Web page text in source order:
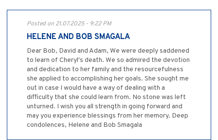
Posted on 21.07.2025 - 9:22 PM
HELENE AND BOB SMAGALA
Dear Bob, David and Adam, We were deeply saddened
to learn of Cheryl's death. We so admired the devotion
and dedication to her family and the resourcefulness
she applied to accomplishing her goals. She sought me
out in case I would have a way of dealing with a
difficulty that she could learn from. No stone was left
unturned. I wish you all strength in going forward and
may you experience blessings from her memory. Deep
condolences, Helene and Bob Smagala